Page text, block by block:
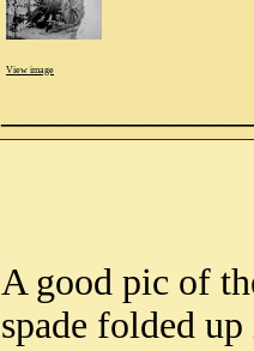
View image
A good pic of
spade folded